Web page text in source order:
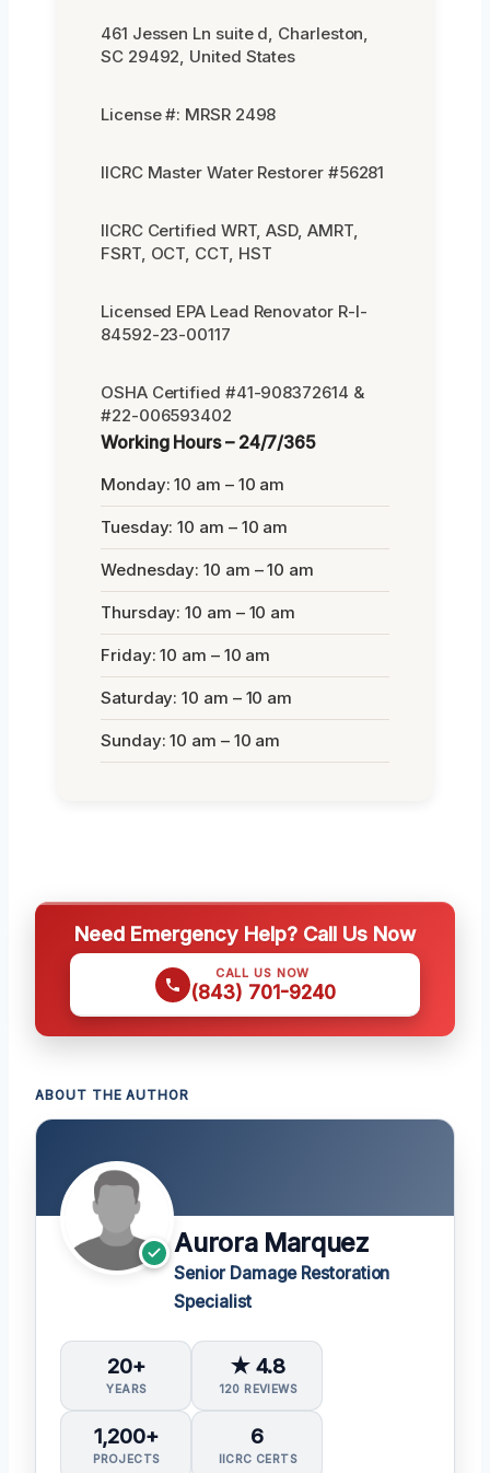
461 Jessen Ln suite d, Charleston,
SC 29492, United States
License #: MRSR 2498
IICRC Master Water Restorer #56281
IICRC Certified WRT, ASD, AMRT,
FSRT, OCT, CCT, HST
Licensed EPA Lead Renovator R-I-
84592-23-00117
OSHA Certified #41-908372614 &
#22-006593402
Working Hours – 24/7/365
Monday: 10 am – 10 am
Tuesday: 10 am – 10 am
Wednesday: 10 am – 10 am
Thursday: 10 am – 10 am
Friday: 10 am – 10 am
Saturday: 10 am – 10 am
Sunday: 10 am – 10 am
Need Emergency Help? Call Us Now
CALL US NOW
(843) 701-9240
ABOUT THE AUTHOR
Aurora Marquez
Senior Damage Restoration
Specialist
20+
YEARS
★ 4.8
120 REVIEWS
1,200+
PROJECTS
6
IICRC CERTS